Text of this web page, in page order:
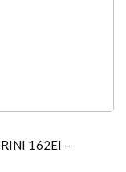
162EI –